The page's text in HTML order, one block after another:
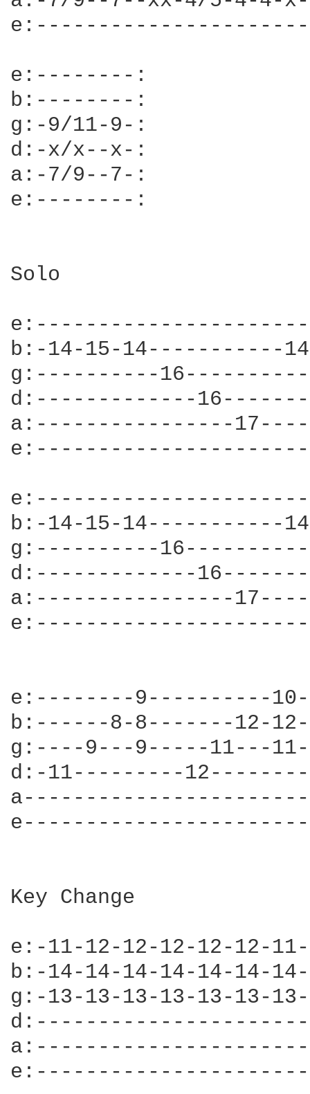
e:--------:
b:--------:
g:-9/11-9-:
d:-x/x--x-:
a:-7/9--7-:
e:--------:
Solo
b:-14-15-14-----------
g:----------
d:-------------
a:----------------
b:-14-15-14-----------
g:----------
d:-------------
a:----------------
e:--------9----------
b:------8-8-------12-
g:----9---9-----11---
d:-11---------
Key Change
e:-11-12-12-12-12-12-
b:-14-14-14-14-14-14-
g:-13-13-13-13-13-13-